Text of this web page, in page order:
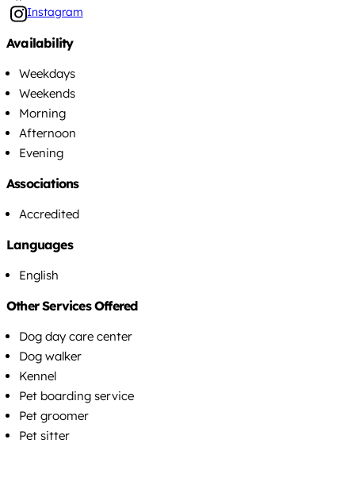
Instagram
Availability
Weekdays
Weekends
Morning
Afternoon
Evening
Associations
Accredited
Languages
English
Other Services Offered
Dog day care center
Dog walker
Kennel
Pet boarding service
Pet groomer
Pet sitter